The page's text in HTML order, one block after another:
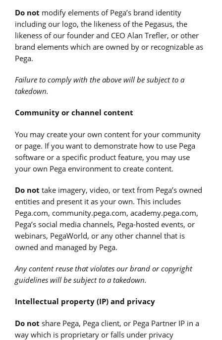
Do not modify elements of Pega’s brand identity
including our logo, the likeness of the Pegasus, the
likeness of our founder and CEO Alan Trefler, or other
brand elements which are owned by or recognizable as
Pega.
Failure to comply with the above will be subject to a
takedown.
Community or channel content
You may create your own content for your community
or page. If you want to demonstrate how to use Pega
software or a specific product feature, you may use
your own Pega environment to create content.
Do not take imagery, video, or text from Pega’s owned
entities and present it as your own. This includes
Pega.com, community.pega.com, academy.pega.com,
Pega’s social media channels, Pega-hosted events, or
webinars, PegaWorld, or any other channel that is
owned and managed by Pega.
Any content reuse that violates our brand or copyright
guidelines will be subject to a takedown.
Intellectual property (IP) and privacy
Do not share Pega, Pega client, or Pega Partner IP in a
way which is proprietary or falls under privacy